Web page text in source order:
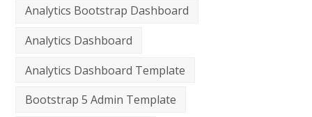
Analytics Bootstrap Dashboard
Analytics Dashboard
Analytics Dashboard Template
Bootstrap 5 Admin Template